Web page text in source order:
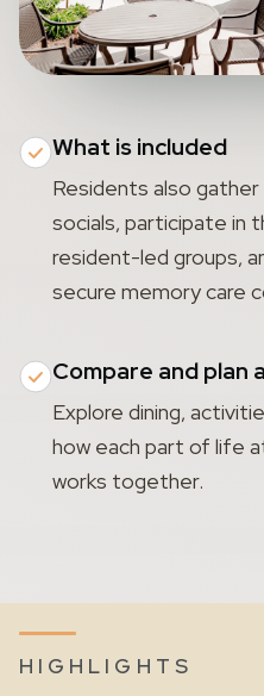
What is included
Residents also
socials, participate in
resident-led groups,
secure memory care
Compare and plan
Explore dining,
how each part of life
works together.
HIGHLIGHTS